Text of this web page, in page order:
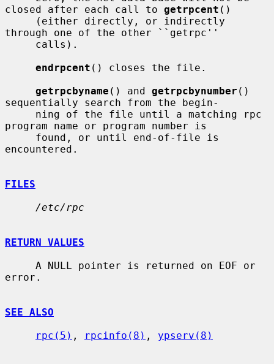
closed after each call to getrpcent ()
through one of the other ``getrpc''
endrpcent () closes the file.
getrpcbyname () and getrpcbynumber ()
sequentially search from the begin-
program name or program number is
encountered.
FILES
/etc/rpc
RETURN VALUES
error.
SEE ALSO
rpc(5) , rpcinfo(8) , ypserv(8)